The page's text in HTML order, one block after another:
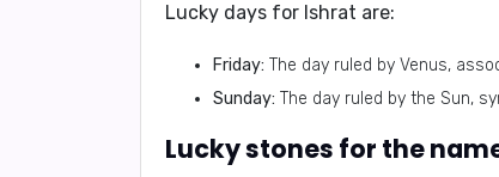
Lucky days for Ishrat are:
Friday: The day ruled by Venus,
Sunday: The day ruled by the Sun,